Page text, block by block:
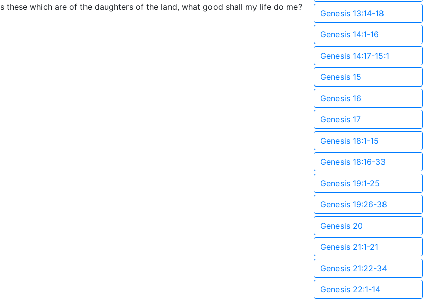
these which are of the daughters of the land, what good shall my life do me?
Genesis 13:14-18
Genesis 14:1-16
Genesis 14:17-15:1
Genesis 15
Genesis 16
Genesis 17
Genesis 18:1-15
Genesis 18:16-33
Genesis 19:1-25
Genesis 19:26-38
Genesis 20
Genesis 21:1-21
Genesis 21:22-34
Genesis 22:1-14